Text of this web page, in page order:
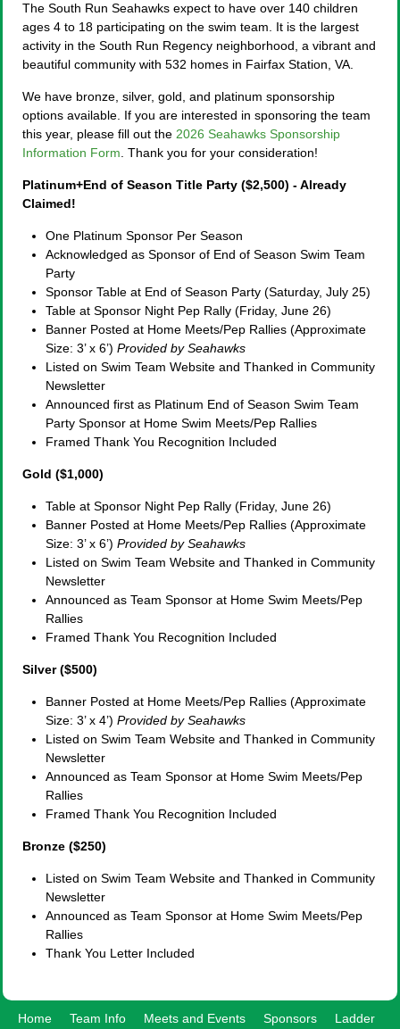
The South Run Seahawks expect to have over 140 children
ages 4 to 18 participating on the swim team. It is the largest
activity in the South Run Regency neighborhood, a vibrant and
beautiful community with 532 homes in Fairfax Station, VA.
We have bronze, silver, gold, and platinum sponsorship
options available. If you are interested in sponsoring the team
this year, please fill out the 2026 Seahawks Sponsorship
Information Form . Thank you for your consideration!
Platinum+End of Season Title Party ($2,500) - Already
Claimed!
One Platinum Sponsor Per Season
Acknowledged as Sponsor of End of Season Swim Team
Party
Sponsor Table at End of Season Party (Saturday, July 25)
Table at Sponsor Night Pep Rally (Friday, June 26)
Banner Posted at Home Meets/Pep Rallies (Approximate
Size: 3’ x 6’) Provided by Seahawks
Listed on Swim Team Website and Thanked in Community
Newsletter
Announced first as Platinum End of Season Swim Team
Party Sponsor at Home Swim Meets/Pep Rallies
Framed Thank You Recognition Included
Gold ($1,000)
Table at Sponsor Night Pep Rally (Friday, June 26)
Banner Posted at Home Meets/Pep Rallies (Approximate
Size: 3’ x 6’) Provided by Seahawks
Listed on Swim Team Website and Thanked in Community
Newsletter
Announced as Team Sponsor at Home Swim Meets/Pep
Rallies
Framed Thank You Recognition Included
Silver ($500)
Banner Posted at Home Meets/Pep Rallies (Approximate
Size: 3’ x 4’) Provided by Seahawks
Listed on Swim Team Website and Thanked in Community
Newsletter
Announced as Team Sponsor at Home Swim Meets/Pep
Rallies
Framed Thank You Recognition Included
Bronze ($250)
Listed on Swim Team Website and Thanked in Community
Newsletter
Announced as Team Sponsor at Home Swim Meets/Pep
Rallies
Thank You Letter Included
Home Team Info Meets and Events Sponsors Ladder